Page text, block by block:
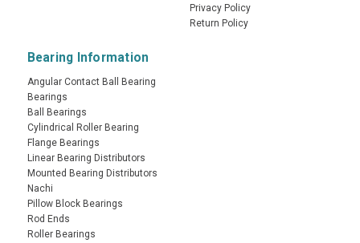
Privacy Policy
Return Policy
Bearing Information
Angular Contact Ball Bearing
Bearings
Ball Bearings
Cylindrical Roller Bearing
Flange Bearings
Linear Bearing Distributors
Mounted Bearing Distributors
Nachi
Pillow Block Bearings
Rod Ends
Roller Bearings